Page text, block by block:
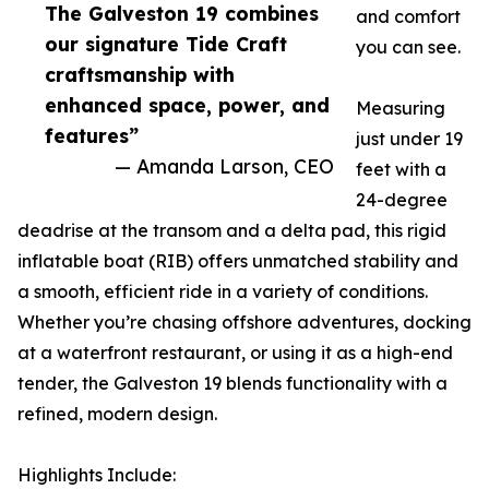
The Galveston 19 combines
our signature Tide Craft
craftsmanship with
enhanced space, power, and
features”
— Amanda Larson, CEO
and comfort
you can see.
Measuring
just under 19
feet with a
24-degree
deadrise at the transom and a delta pad, this rigid
inflatable boat (RIB) offers unmatched stability and
a smooth, efficient ride in a variety of conditions.
Whether you’re chasing offshore adventures, docking
at a waterfront restaurant, or using it as a high-end
tender, the Galveston 19 blends functionality with a
refined, modern design.
Highlights Include: